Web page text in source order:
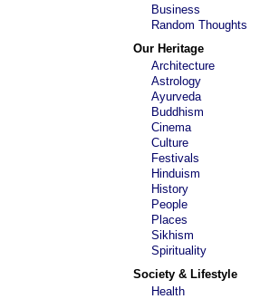
Business
Random Thoughts
Our Heritage
Architecture
Astrology
Ayurveda
Buddhism
Cinema
Culture
Festivals
Hinduism
History
People
Places
Sikhism
Spirituality
Society & Lifestyle
Health